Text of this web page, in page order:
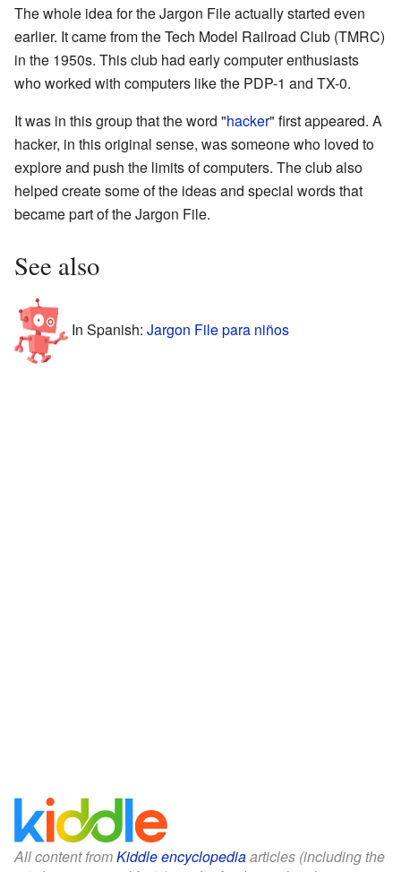
The whole idea for the Jargon File actually started even
earlier. It came from the Tech Model Railroad Club (TMRC)
in the 1950s. This club had early computer enthusiasts
who worked with computers like the PDP-1 and TX-0.
It was in this group that the word "hacker" first appeared. A
hacker, in this original sense, was someone who loved to
explore and push the limits of computers. The club also
helped create some of the ideas and special words that
became part of the Jargon File.
See also
In Spanish: Jargon File para niños
All content fromKiddle encyclopediaarticles (including the